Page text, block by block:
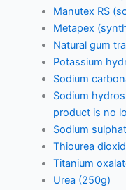
Manutex RS
Metapex
Natural gum
Potassium
Sodium
Sodium
product is no
Sodium
Thiourea
Titanium
Urea (250g)